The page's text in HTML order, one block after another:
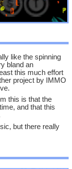
like the spinning
bland an
this much effort
project by IMMO
this is that the
and that this
but there really